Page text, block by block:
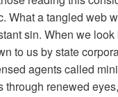
What a tangled web
sin. When we
to us by state
agents called
through renewed